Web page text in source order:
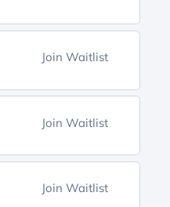
Join Waitlist
Join Waitlist
Join Waitlist